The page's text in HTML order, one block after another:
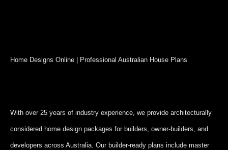
Home Designs Online | Professional Australian House Plans
With over 25 years of industry experience, we provide architecturally
considered home design packages for builders, owner-builders, and
developers across Australia. Our builder-ready plans include master